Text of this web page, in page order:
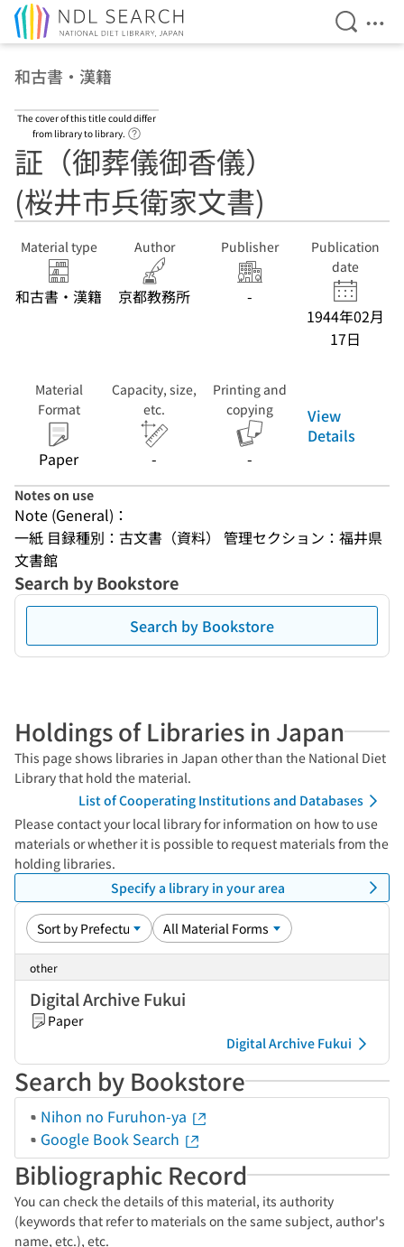
Open
和古書・漢籍
The cover of this title could differ
from library to library.
証（御葬儀御香儀）
(桜井市兵衛家文書)
Material type
和古書・漢籍
Author
京都教務所
Publisher
-
Publication
date
1944年02月
17日
Material
Format
Paper
Capacity, size,
etc.
-
Printing and
copying
-
View
Details
Notes on use
Note (General)：
一紙 目録種別：古文書（資料） 管理セクション：福井県
文書館
Search by Bookstore
Search by Bookstore
Holdings of Libraries in Japan
This page shows libraries in Japan other than the National Diet
Library that hold the material.
List of Cooperating Institutions and Databases
Please contact your local library for information on how to use
materials or whether it is possible to request materials from the
holding libraries.
Specify a library in your area
other
Digital Archive Fukui
Paper
Digital Archive Fukui
Search by Bookstore
Nihon no Furuhon-ya
Google Book Search
Bibliographic Record
You can check the details of this material, its authority
(keywords that refer to materials on the same subject, author's
name, etc.), etc.